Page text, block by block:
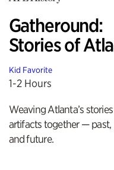
Gatheround:
Stories of
Kid Favorite
1-2 Hours
Weaving Atlanta’s
artifacts together — past,
and future.